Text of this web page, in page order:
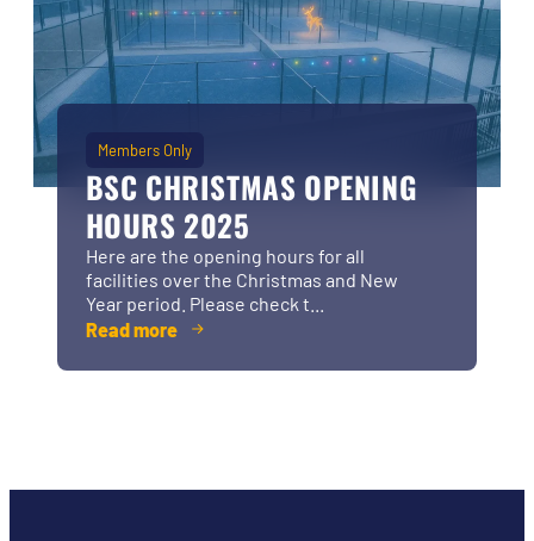
Members Only
BSC CHRISTMAS OPENING
HOURS 2025
Here are the opening hours for all
facilities over the Christmas and New
Year period. Please check t...
Read more